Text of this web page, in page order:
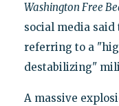
Washington Free
social media
referring to a
destabilizing"
A massive